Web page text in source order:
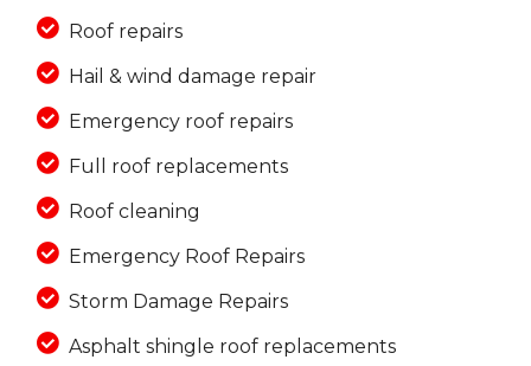
Roof repairs
Hail & wind damage repair
Emergency roof repairs
Full roof replacements
Roof cleaning
Emergency Roof Repairs
Storm Damage Repairs
Asphalt shingle roof replacements